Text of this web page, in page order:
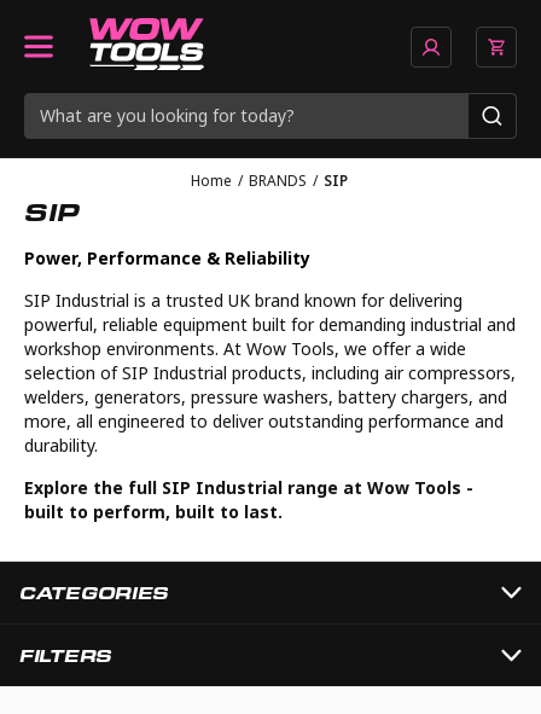
Home / BRANDS / SIP
SIP
Power, Performance & Reliability
SIP Industrial is a trusted UK brand known for delivering
powerful, reliable equipment built for demanding industrial and
workshop environments. At Wow Tools, we offer a wide
selection of SIP Industrial products, including air compressors,
welders, generators, pressure washers, battery chargers, and
more, all engineered to deliver outstanding performance and
durability.
Explore the full SIP Industrial range at Wow Tools -
built to perform, built to last.
CATEGORIES
FILTERS